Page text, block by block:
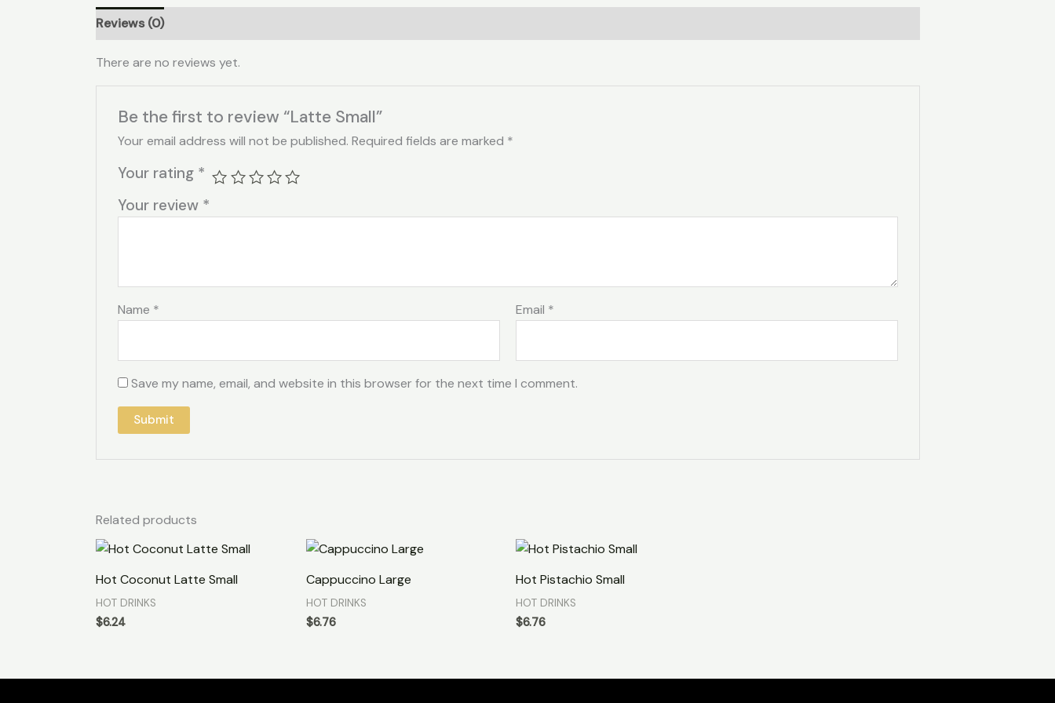
Reviews (0)
There are no reviews yet.
Be the first to review “Latte Small”
Your email address will not be published. Required fields are marked *
Your rating *
Your review *
Name * Email *
Save my name, email, and website in this browser for the next time I comment.
Related products
Hot Coconut Latte Small
HOT DRINKS
$6.24
Cappuccino Large
HOT DRINKS
$6.76
Hot Pistachio Small
HOT DRINKS
$6.76